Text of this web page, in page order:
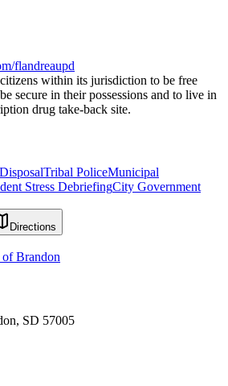
flandreaupd
within its jurisdiction to be free
secure in their possessions and to live in
drug take-back site.
Tribal PoliceMunicipal
Stress DebriefingCity Government
Directions
Brandon
SD 57005